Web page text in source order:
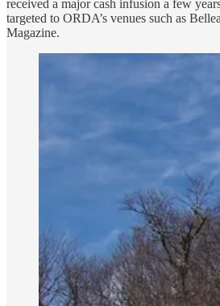
received a major cash infusion a few
targeted to ORDA’s venues such as
Magazine.